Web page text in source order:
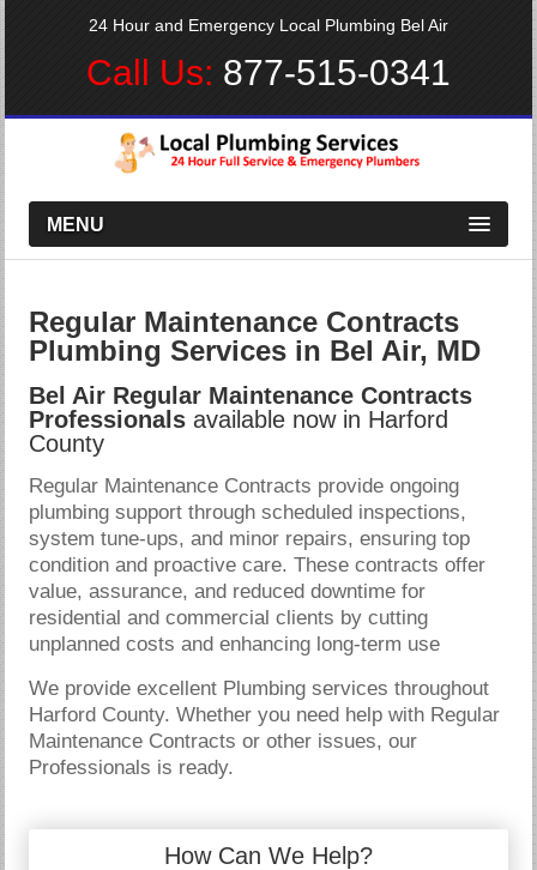
24 Hour and Emergency Local Plumbing Bel Air
Call Us: 877-515-0341
MENU
Regular Maintenance Contracts
Plumbing Services in Bel Air, MD
Bel Air Regular Maintenance Contracts
Professionals available now in Harford
County
Regular Maintenance Contracts provide ongoing
plumbing support through scheduled inspections,
system tune-ups, and minor repairs, ensuring top
condition and proactive care. These contracts offer
value, assurance, and reduced downtime for
residential and commercial clients by cutting
unplanned costs and enhancing long-term use
We provide excellent Plumbing services throughout
Harford County. Whether you need help with Regular
Maintenance Contracts or other issues, our
Professionals is ready.
How Can We Help?